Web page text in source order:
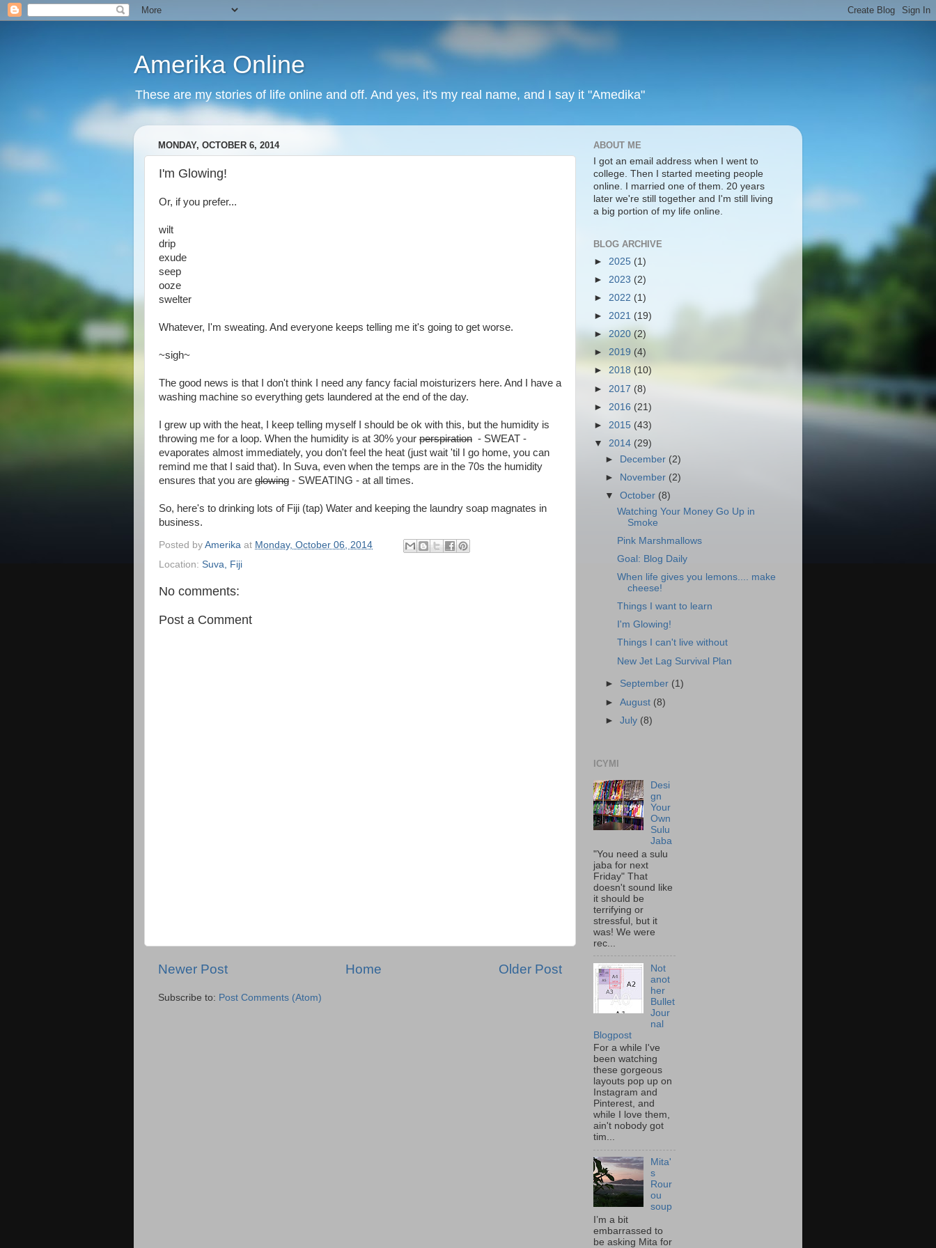
Amerika Online
These are my stories of life online and off. And yes, it's my real name, and I say it "Amedika"
MONDAY, OCTOBER 6, 2014
I'm Glowing!
Or, if you prefer...
wilt
drip
exude
seep
ooze
swelter
Whatever, I'm sweating. And everyone keeps telling me it's going to get worse.
~sigh~
The good news is that I don't think I need any fancy facial moisturizers here. And I have a
washing machine so everything gets laundered at the end of the day.
I grew up with the heat, I keep telling myself I should be ok with this, but the humidity is
throwing me for a loop. When the humidity is at 30% your perspiration - SWEAT -
evaporates almost immediately, you don't feel the heat (just wait 'til I go home, you can
remind me that I said that). In Suva, even when the temps are in the 70s the humidity
ensures that you are glowing - SWEATING - at all times.
So, here's to drinking lots of Fiji (tap) Water and keeping the laundry soap magnates in
business.
Posted by Amerika at Monday, October 06, 2014
Location: Suva, Fiji
No comments:
Post a Comment
Newer Post Older Post
Home
Subscribe to: Post Comments (Atom)
ABOUT ME
I got an email address when I went to
college. Then I started meeting people
online. I married one of them. 20 years
later we're still together and I'm still living
a big portion of my life online.
BLOG ARCHIVE
► 2025 (1)
► 2023 (2)
► 2022 (1)
► 2021 (19)
►2020 (2)
► 2019 (4)
► 2018 (10)
► 2017 (8)
► 2016 (21)
► 2015 (43)
▼ 2014 (29)
► December (2)
►
November (2)
▼October (8)
Watching Your Money Go Up in
Smoke
Pink Marshmallows
Goal: Blog Daily
When life gives you lemons.... make
cheese!
Things I want to learn
I'm Glowing!
Things I can't live without
New Jet Lag Survival Plan
► September (1)
►August (8)
►July (8)
ICYMI
Desi
gn
Your
Own
Sulu
Jaba
"You need a sulu
jaba for next
Friday" That
doesn't sound like
it should be
terrifying or
stressful, but it
was! We were
rec...
Not
anot
her
Bullet
Jour
nal
Blogpost
For a while I've
been watching
these gorgeous
layouts pop up on
Instagram and
Pinterest, and
while I love them,
ain't nobody got
tim...
Mita'
s
Rour
ou
soup
I’m a bit
embarrassed to
be asking Mita for